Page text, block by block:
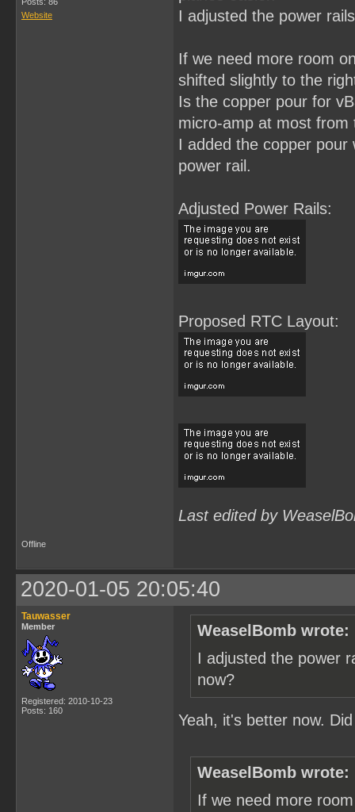
Website
I adjusted the power
If we need more room
shifted slightly to the
Is the copper pour for
micro-amp at most from
I added the copper
power rail.
Adjusted Power Rails:
Proposed RTC Layout:
Last edited by
Offline
2020-01-05 20:05:40
Tauwasser
Member
Registered: 2010-10-23
Posts: 160
WeaselBomb wrote:
I adjusted the power
now?
Yeah, it's better now.
WeaselBomb wrote:
If we need more